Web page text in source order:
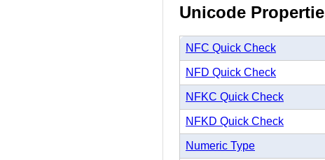
Unicode
NFC Quick Check
NFD Quick Check
NFKC Quick Check
NFKD Quick Check
Numeric Type